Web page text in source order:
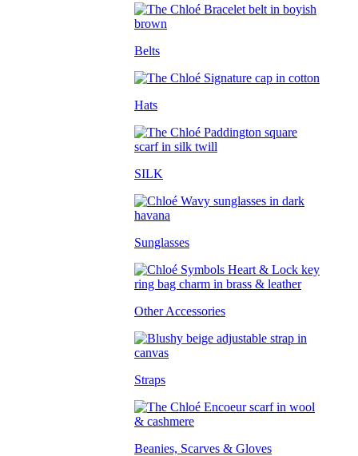
Belts
Hats
SILK
Sunglasses
Other Accessories
Straps
Beanies, Scarves & Gloves